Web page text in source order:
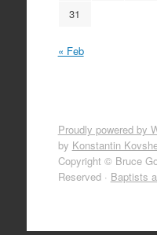
31
« Feb
Proudly powered by
by Konstantin
Copyright © Bruce
Reserved · Baptists